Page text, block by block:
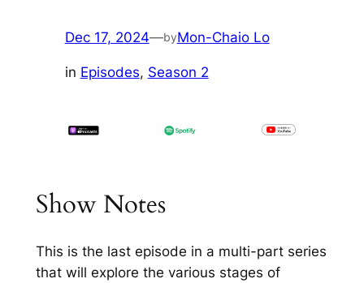
Dec 17, 2024—byMon-Chaio Lo
in Episodes, Season 2
Show Notes
This is the last episode in a multi-part series
that will explore the various stages of